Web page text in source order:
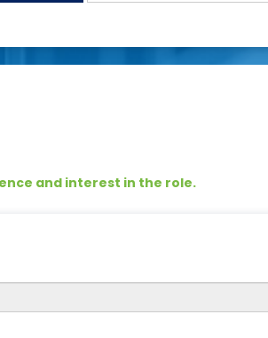
and interest in the role.